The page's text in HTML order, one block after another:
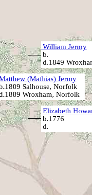
William Jermy
b.
d.1849
(Mathias) Jermy
Salhouse, Norfolk
Wroxham, Norfolk
Elizabeth
b.1776
d.